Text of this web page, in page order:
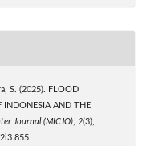
S. (2025). FLOOD
INDONESIA AND THE
Journal (MICJO), 2(3),